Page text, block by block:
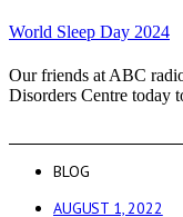
World Sleep Day 2024
Our friends at ABC
Disorders Centre today
BLOG
AUGUST 1, 2022